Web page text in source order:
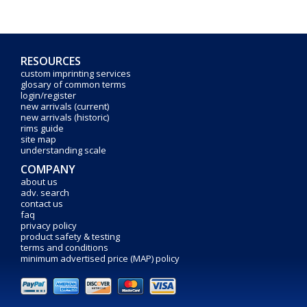
RESOURCES
custom imprinting services
glosary of common terms
login/register
new arrivals (current)
new arrivals (historic)
rims guide
site map
understanding scale
COMPANY
about us
adv. search
contact us
faq
privacy policy
product safety & testing
terms and conditions
minimum advertised price (MAP) policy